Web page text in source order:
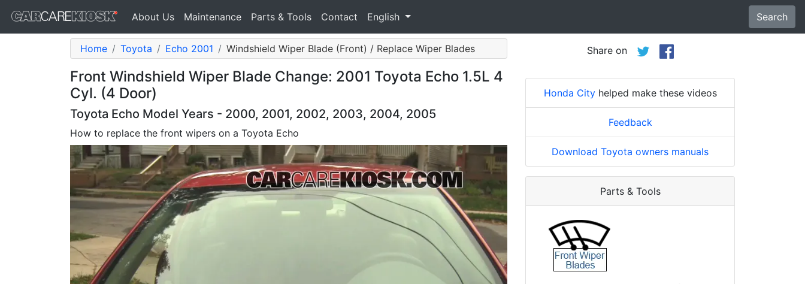
About Us Maintenance Parts & Tools Contact English Search
Home Toyota Echo 2001 Windshield Wiper Blade (Front) / Replace Wiper Blades
Front Windshield Wiper Blade Change: 2001 Toyota Echo 1.5L 4
Cyl. (4 Door)
Toyota Echo Model Years - 2000, 2001, 2002, 2003, 2004, 2005
How to replace the front wipers on a Toyota Echo
Share on
Honda Cityhelped make these videos
Feedback
Download Toyota owners manuals
Parts & Tools